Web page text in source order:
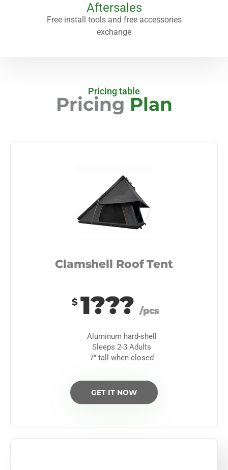
Aftersales
Free install tools and free accessories
exchange
Pricing table
Pricing Plan
Clamshell Roof Tent
$ 1??? /pcs
Aluminum hard-shell
Sleeps 2-3 Adults
7″ tall when closed
GET IT NOW